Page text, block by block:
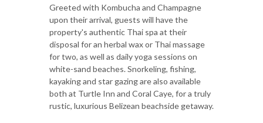
Greeted with Kombucha and Champagne
upon their arrival, guests will have the
property's authentic Thai spa at their
disposal for an herbal wax or Thai massage
for two, as well as daily yoga sessions on
white-sand beaches. Snorkeling, fishing,
kayaking and star gazing are also available
both at Turtle Inn and Coral Caye, for a truly
rustic, luxurious Belizean beachside getaway.